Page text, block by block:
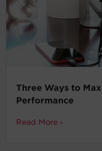
Three Ways to
Performance
Read More ›